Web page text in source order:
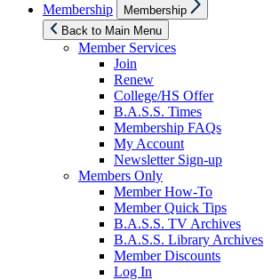
Membership
sub
menu
Membership
Back to Main Menu
Member Services
Join
Renew
College/HS Offer
B.A.S.S. Times
Membership FAQs
My Account
Newsletter Sign-up
Members Only
Member How-To
Member Quick Tips
B.A.S.S. TV Archives
B.A.S.S. Library Archives
Member Discounts
Log In